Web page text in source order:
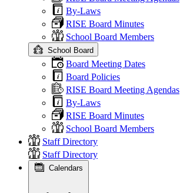
By-Laws
RISE Board Minutes
School Board Members
School Board
Board Meeting Dates
Board Policies
RISE Board Meeting Agendas
By-Laws
RISE Board Minutes
School Board Members
Staff Directory
Staff Directory
Calendars